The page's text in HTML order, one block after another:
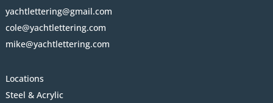
yachtlettering@gmail.com
cole@yachtlettering.com
mike@yachtlettering.com
Locations
Steel & Acrylic